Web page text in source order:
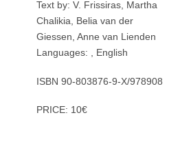
Text by: V. Frissiras, Martha
Chalikia, Belia van der
Giessen, Anne van Lienden
Languages: , English
ISBN 90-803876-9-X/978908
PRICE: 10€